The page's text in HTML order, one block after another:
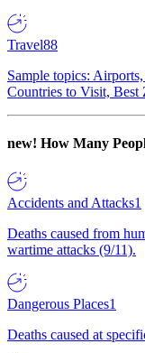
Travel88
Sample topics:
Countries to Visit, Best
new! How Many
Accidents and Attacks1
Deaths caused from
wartime attacks (9/11).
Dangerous Places1
Deaths caused at